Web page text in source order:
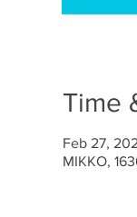
Time
Feb 27,
MIKKO,